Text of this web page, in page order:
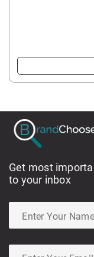
Get most
to your inbox